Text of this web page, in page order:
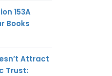
153A
Books
Attract
Trust: